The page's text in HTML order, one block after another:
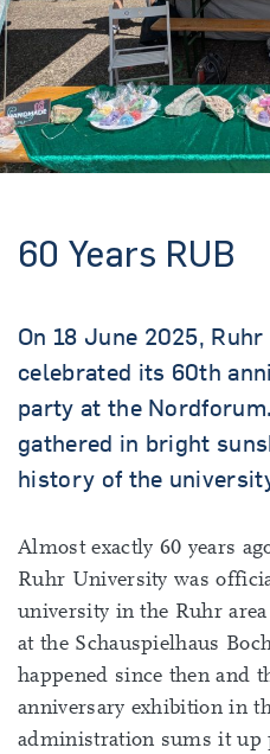
60 Years RUB
On 18 June 2025,
celebrated its 60th
party at the
gathered in bright
history of the
Almost exactly 60 years
Ruhr University was
university in the Ruhr
at the Schauspielhaus
happened since then and
anniversary exhibition in
administration sums it up